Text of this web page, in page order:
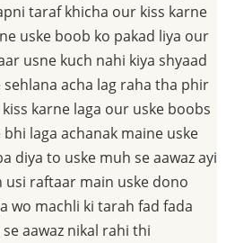
taraf khicha our kiss karne
uske boob ko pakad liya our
usne kuch nahi kiya shyaad
acha lag raha tha phir
karne laga our uske boobs
laga achanak maine uske
diya to uske muh se aawaz ayi
raftaar main uske dono
wo machli ki tarah fad fada
aawaz nikal rahi thi